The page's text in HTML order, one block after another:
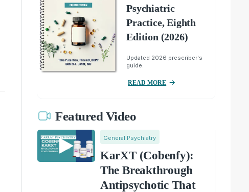
Psychiatric
Practice, Eighth
Edition (2026)
Updated 2026 prescriber's
guide.
READ MORE
Featured Video
General Psychiatry
KarXT (Cobenfy):
The Breakthrough
Antipsychotic That